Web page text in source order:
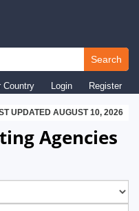
Search
Country Login Register
UPDATED AUGUST 10, 2026
Agencies